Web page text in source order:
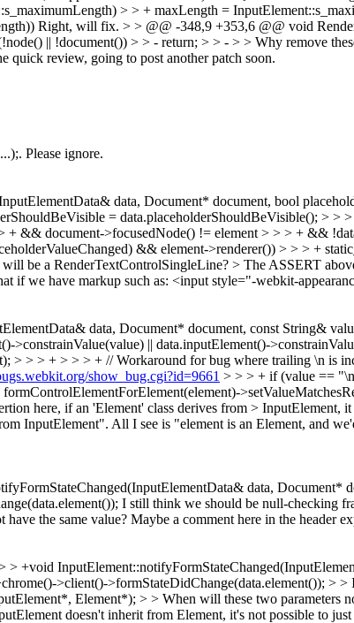
> > + maxLength =
Right, will fix. > > @@ -348,9 +353,6 @@ void
|| !document()) > > - return; > > - > > Why remove
quick review, going to post another patch soon.
Please ignore.
data, Document* document, bool
= data.placeholderShouldBeVisible(); > >
+ && document->focusedNode() != element > > > + &&
&& element->renderer()) > > > +
be a RenderTextControlSingleLine? > The ASSERT
if we have markup such as: <input style="-webkit-
data, Document* document, const String&
>constrainValue(value) || data.inputElement()-
> > > + > > > + // Workaround for bug where trailing \n is
show_bug.cgi?id=9661 > > > + if (value ==
here, if an 'Element' class derives from >
InputElement". All I see is "element is an Element, and
data,
I still think we should be null-checking
have the same value? Maybe a comment here in the header
> +void
>client()->formStateDidChange(data.element()); >
Element*); > > When will these two parameters
doesn't inherit from Element, it's not possible to